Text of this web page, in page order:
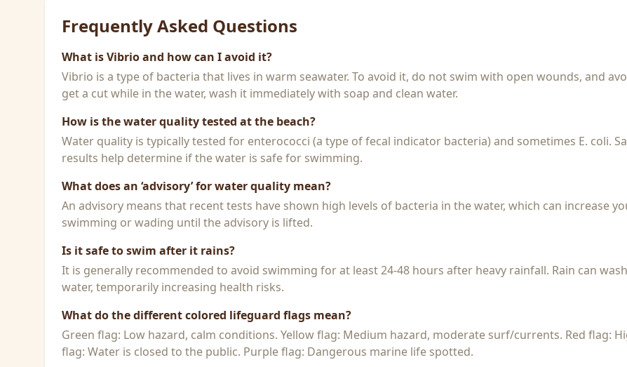
Frequently Asked Questions
What is Vibrio and how can I avoid it?
Vibrio is a type of bacteria that lives in warm seawater. To avoid it, do not swim with open wounds, and
get a cut while in the water, wash it immediately with soap and clean water.
How is the water quality tested at the beach?
Water quality is typically tested for enterococci (a type of fecal indicator bacteria) and sometimes E. coli.
results help determine if the water is safe for swimming.
What does an ‘advisory’ for water quality mean?
An advisory means that recent tests have shown high levels of bacteria in the water, which can increase
swimming or wading until the advisory is lifted.
Is it safe to swim after it rains?
It is generally recommended to avoid swimming for at least 24-48 hours after heavy rainfall. Rain can
water, temporarily increasing health risks.
What do the different colored lifeguard flags mean?
Green flag: Low hazard, calm conditions. Yellow flag: Medium hazard, moderate surf/currents. Red flag:
flag: Water is closed to the public. Purple flag: Dangerous marine life spotted.